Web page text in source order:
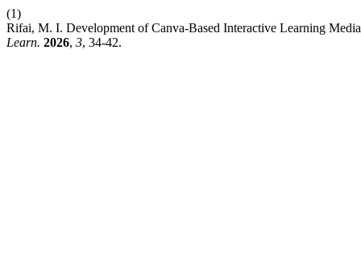
(1)
Rifai, M. I. Development of Canva-Based Interactive Learning
Learn. 2026, 3, 34-42.